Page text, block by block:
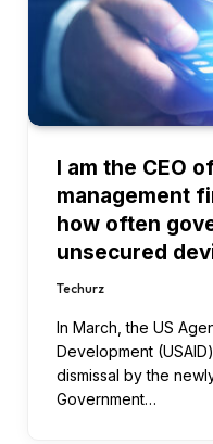
I am the CEO
management
how often
unsecured
Techurz
In March, the US
Development
dismissal by the
Government…